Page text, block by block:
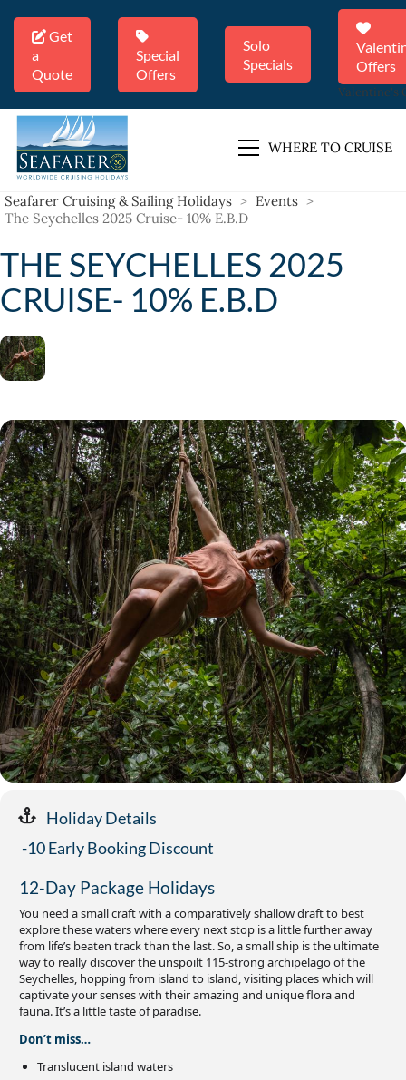
Get
a
Quote
Special
Offers
Solo
Specials
Offers
Valentine's
WHERE TO CRUISE
Seafarer Cruising & Sailing Holidays > Events >
The Seychelles 2025 Cruise- 10% E.B.D
THE SEYCHELLES 2025
CRUISE- 10% E.B.D
Holiday Details
-10 Early Booking Discount
12-Day Package Holidays
You need a small craft with a comparatively shallow draft to best
explore these waters where every next stop is a little further away
from life’s beaten track than the last. So, a small ship is the ultimate
way to really discover the unspoilt 115-strong archipelago of the
Seychelles, hopping from island to island, visiting places which will
captivate your senses with their amazing and unique flora and
fauna. It’s a little taste of paradise.
Don’t miss…
Translucent island waters